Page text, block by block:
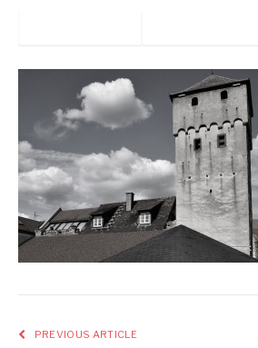
PREVIOUS ARTICLE